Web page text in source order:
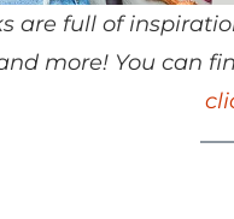
are full of
more! You can